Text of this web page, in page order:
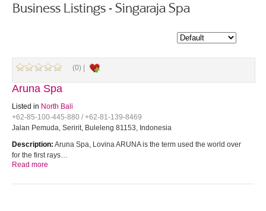
Business Listings - Singaraja Spa
(0) |
Aruna Spa
Listed in North Bali
+62-85-100-445-880 / +62-81-139-8469
Jalan Pemuda, Seririt, Buleleng 81153, Indonesia
Description: Aruna Spa, Lovina ARUNA is the term used the world over
for the first rays…
Read more